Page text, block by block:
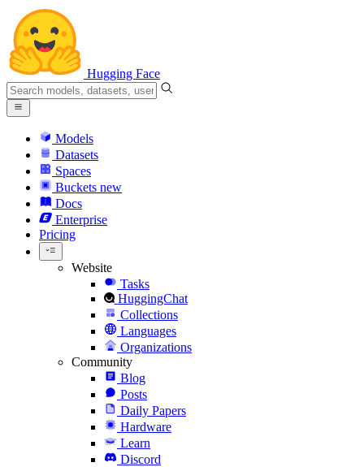
Hugging Face
Models
Datasets
Spaces
Buckets new
Docs
Enterprise
Pricing
Website
Tasks
HuggingChat
Collections
Languages
Organizations
Community
Blog
Posts
Daily Papers
Hardware
Learn
Discord